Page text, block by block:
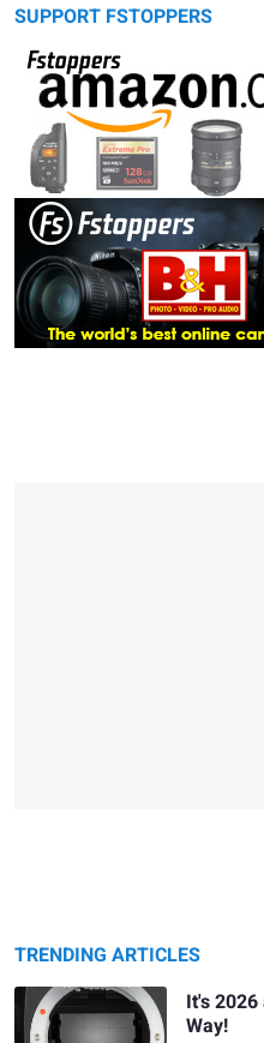
SUPPORT FSTOPPERS
TRENDING ARTICLES
It's 2026
Way!